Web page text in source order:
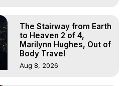
The Stairway from Earth
to Heaven 2 of 4,
Marilynn Hughes, Out of
Body Travel
Aug 8, 2026